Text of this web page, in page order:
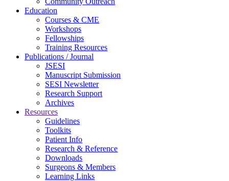
Education
Courses & CME
Workshops
Fellowships
Training Resources
Publications / Journal
JSESI
Manuscript Submission
SESI Newsletter
Research Support
Archives
Resources
Guidelines
Toolkits
Patient Info
Research & Reference
Downloads
Surgeons & Members
Learning Links